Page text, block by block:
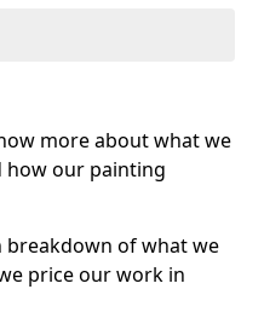
more about what we
how our painting
breakdown of what we
price our work in